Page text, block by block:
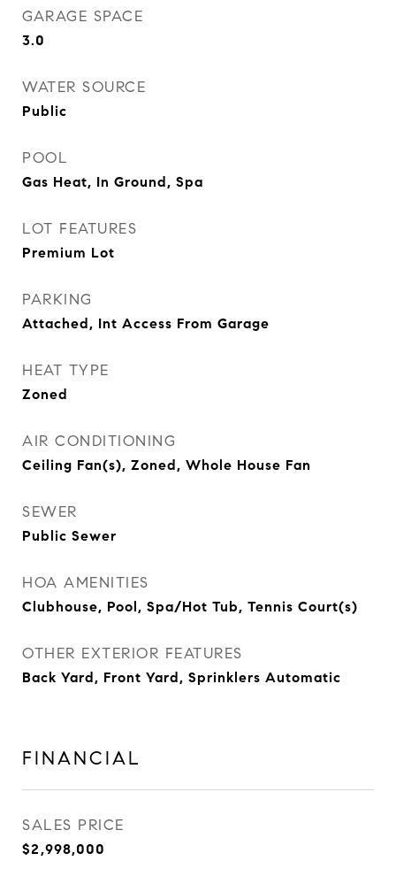
GARAGE SPACE
3.0
WATER SOURCE
Public
POOL
Gas Heat, In Ground, Spa
LOT FEATURES
Premium Lot
PARKING
Attached, Int Access From Garage
HEAT TYPE
Zoned
AIR CONDITIONING
Ceiling Fan(s), Zoned, Whole House Fan
SEWER
Public Sewer
HOA AMENITIES
Clubhouse, Pool, Spa/Hot Tub, Tennis Court(s)
OTHER EXTERIOR FEATURES
Back Yard, Front Yard, Sprinklers Automatic
FINANCIAL
SALES PRICE
$2,998,000